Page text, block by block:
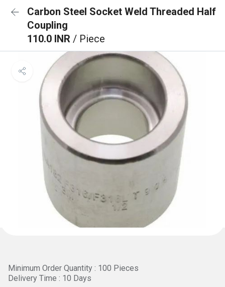
Carbon Steel Socket Weld Threaded Half
Coupling
110.0 INR / Piece
Minimum Order Quantity : 100 Pieces
Delivery Time : 10 Days